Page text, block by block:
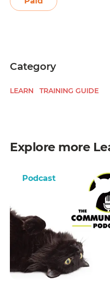
Category
LEARN TRAINING GUIDE
Explore more
Podcast